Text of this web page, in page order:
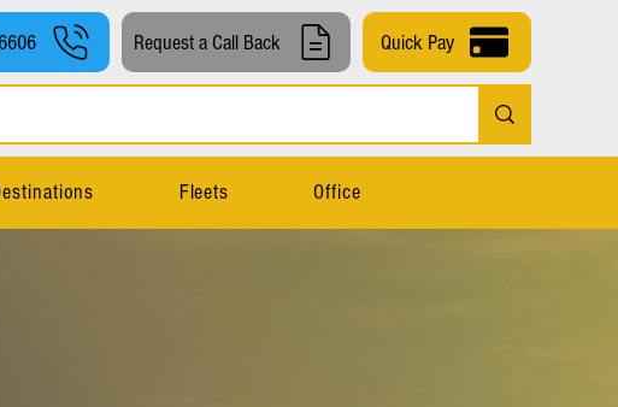
Request a Call Back Quick Pay
Fleets Office